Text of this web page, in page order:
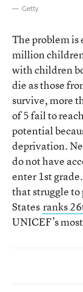
Getty
The problem is
million
with children
die as those
survive, more
of 5 fail to
potential
deprivation.
do not have
enter 1st
that struggle
States ranks
UNICEF’s